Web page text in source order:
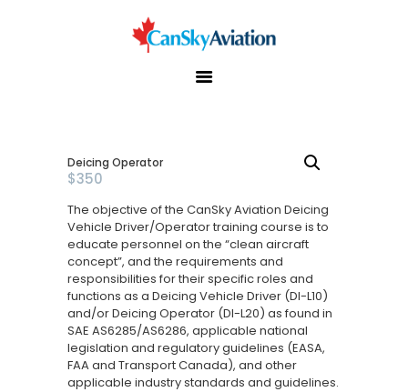
Services
Useful Links
Gallery
Contact Us
Deicing Operator
$350
The objective of the CanSky Aviation Deicing
Vehicle Driver/Operator training course is to
educate personnel on the “clean aircraft
concept”, and the requirements and
responsibilities for their specific roles and
functions as a Deicing Vehicle Driver (DI-L10)
and/or Deicing Operator (DI-L20) as found in
SAE AS6285/AS6286, applicable national
legislation and regulatory guidelines (EASA,
FAA and Transport Canada), and other
applicable industry standards and guidelines.